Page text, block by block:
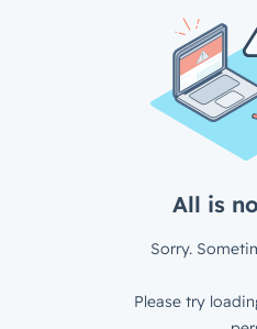
All is
Sorry.
Please try